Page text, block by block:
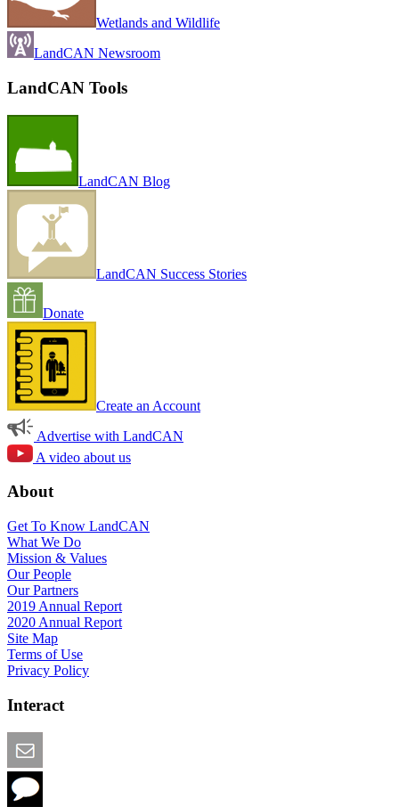
Wetlands and Wildlife
LandCAN Newsroom
LandCAN Tools
LandCAN Blog
LandCAN Success Stories
Donate
Create an Account
Advertise with LandCAN
A video about us
About
Get To Know LandCAN
What We Do
Mission & Values
Our People
Our Partners
2019 Annual Report
2020 Annual Report
Site Map
Terms of Use
Privacy Policy
Interact